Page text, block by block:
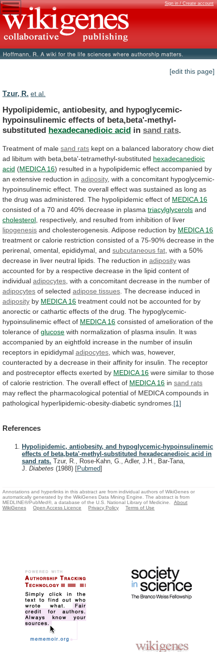
Sign in / Create account
[edit this page]
Tzur, R. et al.
Hypolipidemic, antiobesity, and hypoglycemic-
hypoinsulinemic effects of beta,beta'-methyl-
substituted hexadecanedioic acid in sand rats.
Treatment of male sand rats kept on a balanced laboratory chow diet
ad libitum with beta,beta'-tetramethyl-substituted hexadecanedioic
acid (MEDICA 16) resulted in a hypolipidemic effect accompanied by
an extensive reduction in adiposity, with a concomitant hypoglycemic-
hypoinsulinemic effect. The overall effect was sustained as long as
the drug was administered. The hypolipidemic effect of MEDICA 16
consisted of a 70 and 40% decrease in plasma triacylglycerols and
cholesterol respectively, and resulted from inhibition of liver
lipogenesis and cholesterogenesis. Adipose reduction by MEDICA 16
treatment or calorie restriction consisted of a 75-90% decrease in the
perirenal, omental, epididymal, and subcutaneous fat with a 50%
decrease in liver neutral lipids. The reduction in adiposity was
accounted for by a respective decrease in the lipid content of
individual adipocytes with a concomitant decrease in the number of
adipocytes of selected adipose tissues The decrease induced in
adiposity by MEDICA 16 treatment could not be accounted for by
anorectic or cathartic effects of the drug. The hypoglycemic-
hypoinsulinemic effect of MEDICA 16 consisted of amelioration of the
tolerance of glucose with normalization of plasma insulin. It was
accompanied by an eightfold increase in the number of insulin
receptors in epididymal adipocytes which was, however,
counteracted by a decrease in their affinity for insulin. The receptor
and postreceptor effects exerted by MEDICA 16 were similar to those
of calorie restriction. The overall effect of MEDICA 16 in sand rats
may reflect the pharmacological potential of MEDICA compounds in
pathological hyperlipidemic-obesity-diabetic syndromes. [1]
References
Hypolipidemic, antiobesity, and hypoglycemic-hypoinsulinemic
effects of beta,beta'-methyl-substituted hexadecanedioic acid in
sand rats. Tzur, R., Rose-Kahn, G., Adler, J.H., Bar-Tana,
J. Diabetes (1988) [Pubmed]
Annotations and hyperlinks in this abstract are from individual authors of WikiGenes or
automatically generated by the WikiGenes Data Mining Engine. The abstract is from
MEDLINE®/PubMed®, a database of the U.S. National Library of Medicine.
About
WikiGenes
Open Access Licence Privacy Policy Terms of Use